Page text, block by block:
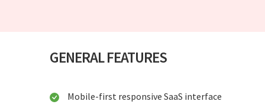
GENERAL FEATURES
Mobile-first responsive SaaS interface